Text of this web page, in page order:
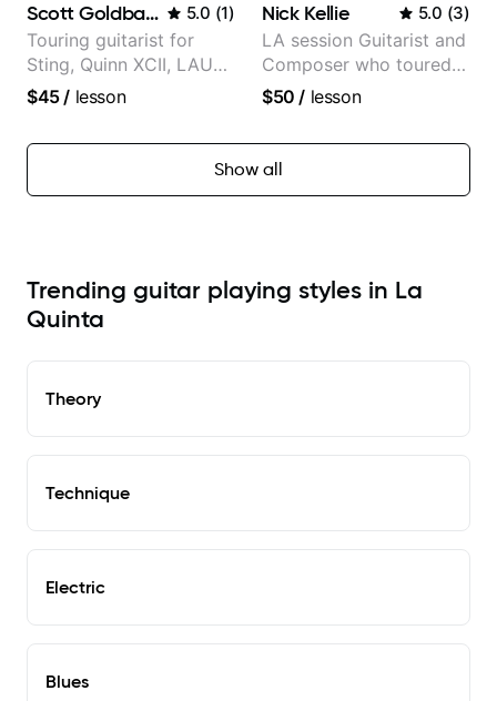
Scott Goldbaum 5.0 (1)
Touring guitarist for
Sting, Quinn XCII, LAUV
& David Kushner.
Music & Fender Play
$45/ lesson
Nick Kellie 5.0 (3)
LA session Guitarist and
Composer who toured
with Grammy winner
records with top LA
session musicians
$50 / lesson
Show all
Trending guitar playing styles in La
Quinta
Theory
Technique
Electric
Blues